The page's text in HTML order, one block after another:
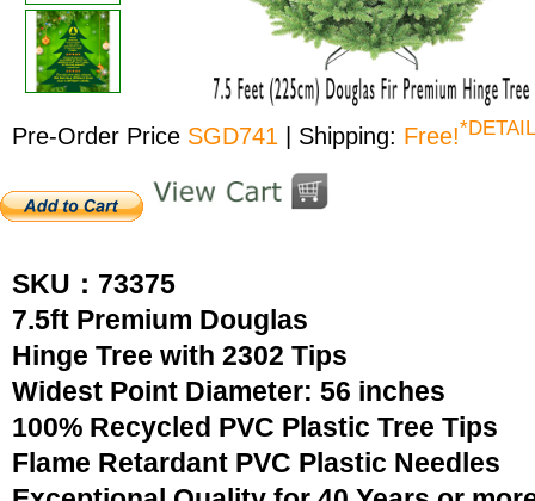
Pre-Order Price SGD741 | Shipping: Free!
SKU：73375
7.5ft Premium Douglas
Hinge Tree with 2302 Tips
Widest Point Diameter: 56 inches
100% Recycled PVC Plastic Tree Tips
Flame Retardant PVC Plastic Needles